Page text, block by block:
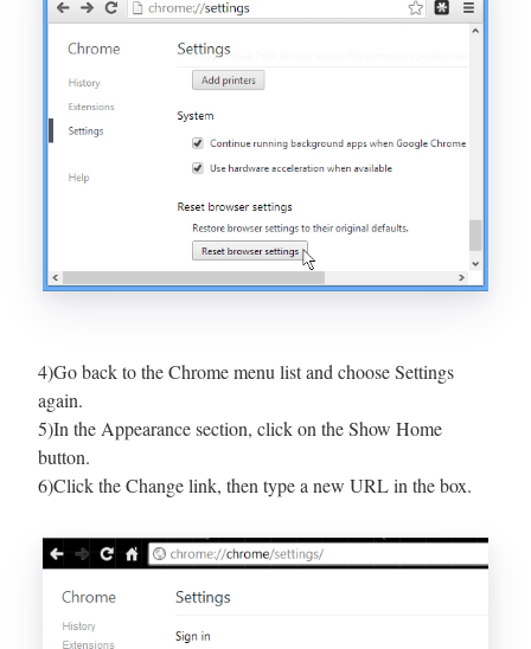
4)Go back to the Chrome menu list and choose Settings
again.
5)In the Appearance section, click on the Show Home
button.
6)Click the Change link, then type a new URL in the box.